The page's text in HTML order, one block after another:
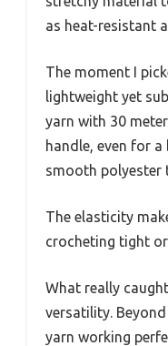
as heat-resistant
The moment I
lightweight yet
yarn with 30
handle, even for
smooth polyester
The elasticity
crocheting tight
What really
versatility.
yarn working